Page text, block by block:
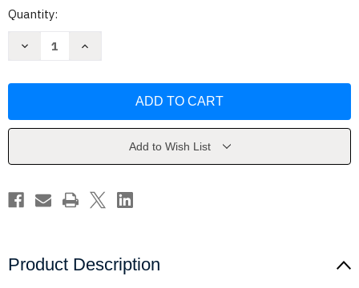
Current
Quantity:
Decrease
Set
Box
Editors
of
Increase
Set
Box
Editors
Storey
Add to Wish List
Product Description